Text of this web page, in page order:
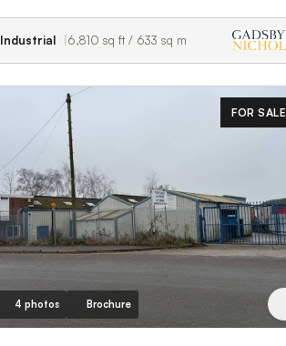
Industrial 6,810 sq ft / 633 sq m
FOR SALE
4 photos Brochure